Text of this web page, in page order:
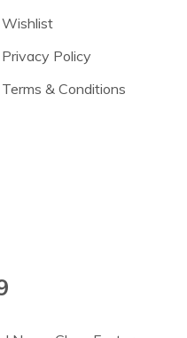
Wishlist
Privacy Policy
Terms & Conditions